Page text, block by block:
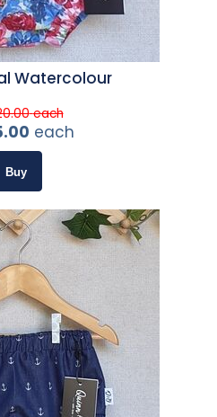
Watercolour
each
each